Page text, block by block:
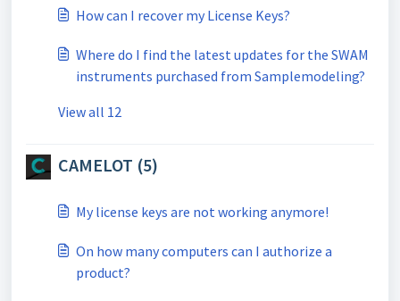
How can I recover my License Keys?
Where do I find the latest updates for the SWAM
instruments purchased from Samplemodeling?
View all 12
CAMELOT (5)
My license keys are not working anymore!
On how many computers can I authorize a
product?